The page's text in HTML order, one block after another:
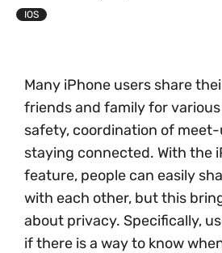
IOS
Many iPhone users share
friends and family for
safety, coordination of
staying connected. With the
feature, people can easily
with each other, but this
about privacy. Specifically,
if there is a way to know